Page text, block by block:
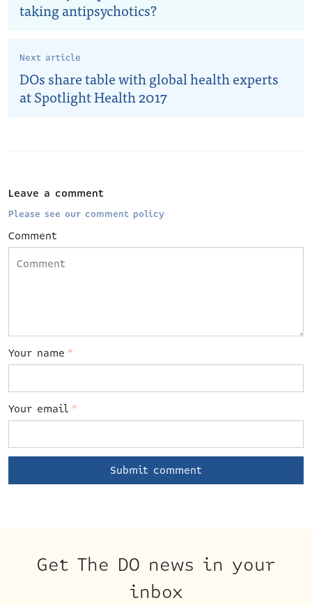
taking antipsychotics?
Next article
DOs share table with global health experts
at Spotlight Health 2017
Leave a comment
Please see our comment policy
Comment
Your name *
Your email *
Get The DO news in your
inbox